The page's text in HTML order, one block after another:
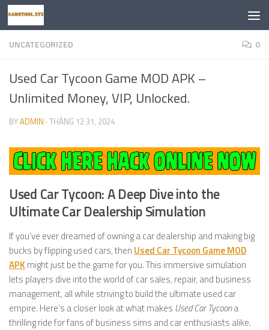
Skip to content
UNCATEGORIZED 0
Used Car Tycoon Game MOD APK –
Unlimited Money, VIP, Unlocked.
BYADMIN · THÁNG 12 31, 2024
Used Car Tycoon: A Deep Dive into the
Ultimate Car Dealership Simulation
If you’ve ever dreamed of owning a car dealership and making big
bucks by flipping used cars, then Used Car Tycoon Game MOD
APK might just be the game for you. This immersive simulation
lets players dive into the world of car sales, repair, and business
management, all while striving to build the ultimate used car
empire. Here’s a closer look at what makes Used Car Tycoona
thrilling ride for fans of business sims and car enthusiasts alike.